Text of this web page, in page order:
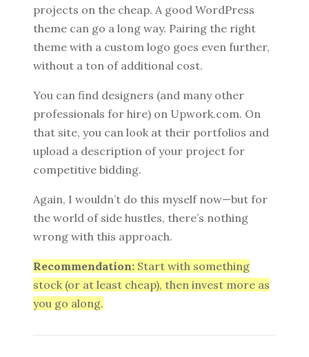
projects on the cheap. A good WordPress
theme can go a long way. Pairing the right
theme with a custom logo goes even further,
without a ton of additional cost.
You can find designers (and many other
professionals for hire) on Upwork.com. On
that site, you can look at their portfolios and
upload a description of your project for
competitive bidding.
Again, I wouldn’t do this myself now—but for
the world of side hustles, there’s nothing
wrong with this approach.
Recommendation: Start with something
stock (or at least cheap), then invest more as
you go along.